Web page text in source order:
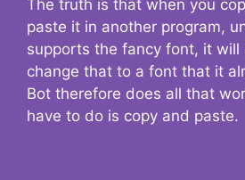
The truth is that when you
paste it in another program,
supports the fancy font, it will
change that to a font that it
Bot therefore does all that
have to do is copy and paste.